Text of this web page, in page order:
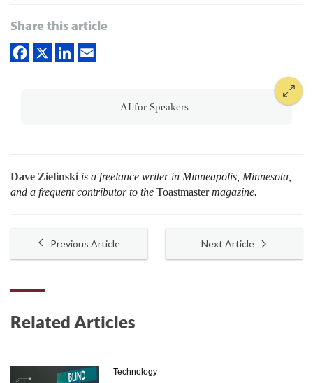
Share this article
AI for Speakers
Dave Zielinski is a freelance writer in Minneapolis, Minnesota,
and a frequent contributor to the Toastmastermagazine.
Previous Article Next Article
Related Articles
Technology